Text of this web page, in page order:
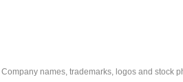
names, trademarks, logos and stock